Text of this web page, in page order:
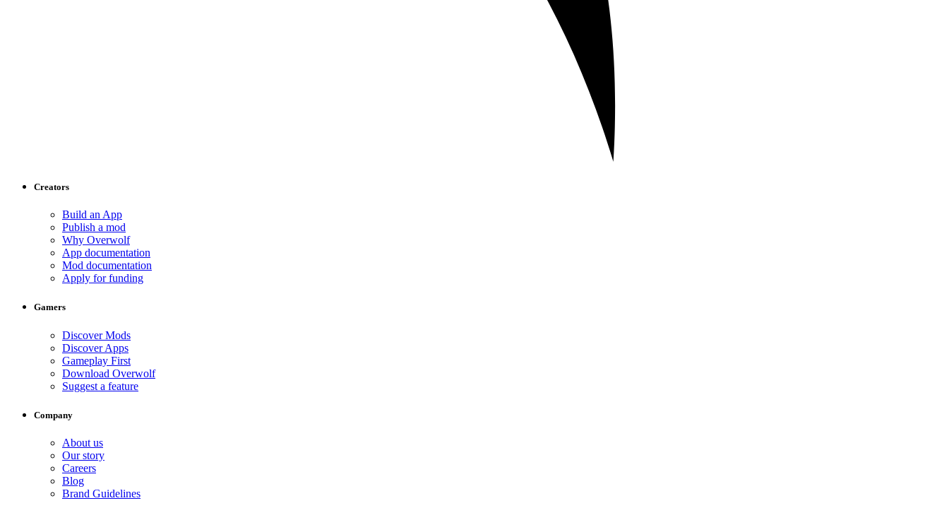
Creators
Build an App
Publish a mod
Why Overwolf
App documentation
Mod documentation
Apply for funding
Gamers
Discover Mods
Discover Apps
Gameplay First
Download Overwolf
Suggest a feature
Company
About us
Our story
Careers
Blog
Brand Guidelines